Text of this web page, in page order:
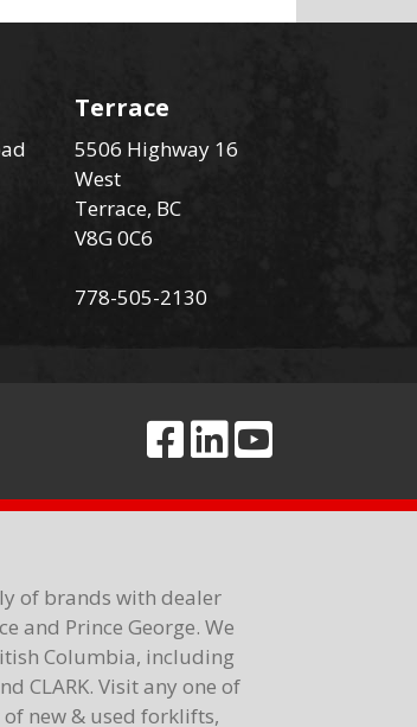
Terrace
5506 Highway 16
West
Terrace, BC
V8G 0C6
778-505-2130
of brands with dealer
and Prince George. We
Columbia, including
CLARK. Visit any one of
new & used forklifts,